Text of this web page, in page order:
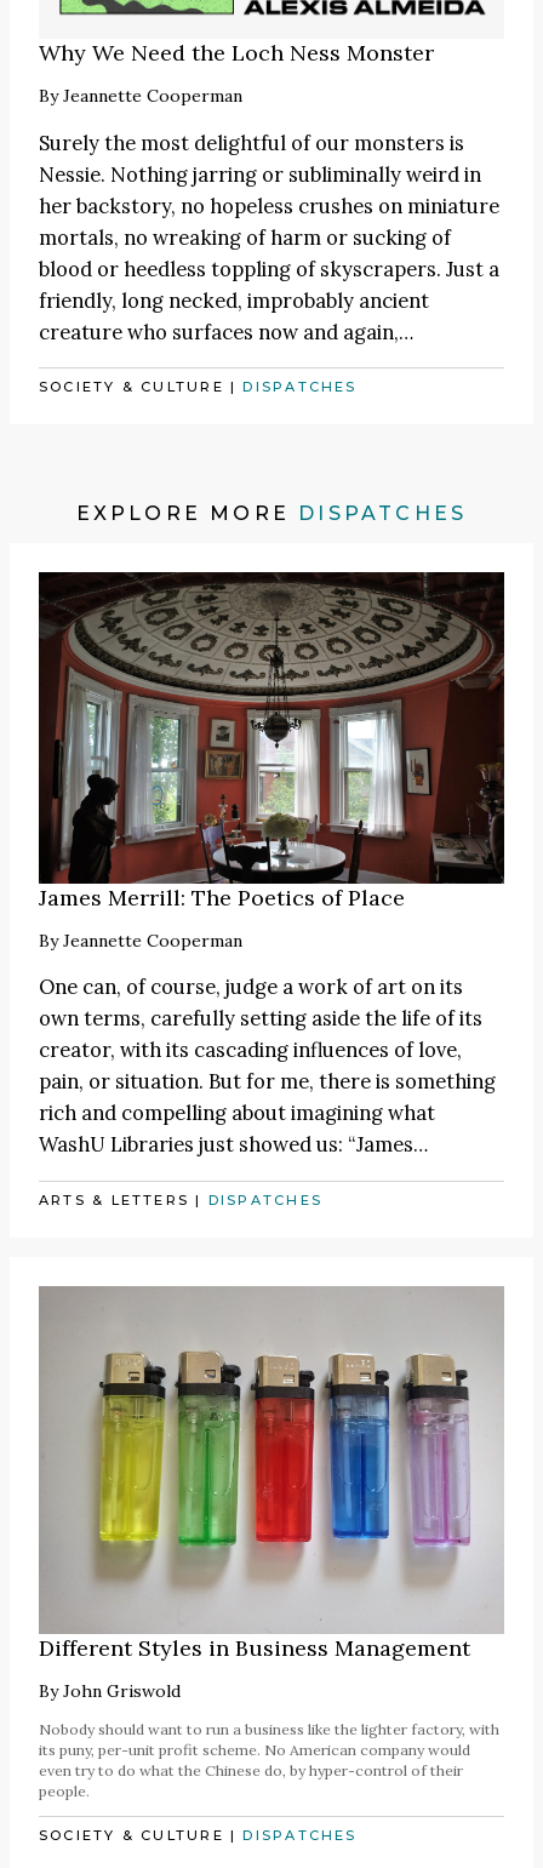
Why We Need the Loch Ness Monster
ByJeannette Cooperman
Surely the most delightful of our monsters is
Nessie. Nothing jarring or subliminally weird in
her backstory, no hopeless crushes on miniature
mortals, no wreaking of harm or sucking of
blood or heedless toppling of skyscrapers. Just a
friendly, long necked, improbably ancient
creature who surfaces now and again,…
SOCIETY & CULTURE |DISPATCHES
EXPLORE MORE DISPATCHES
James Merrill: The Poetics of Place
ByJeannette Cooperman
One can, of course, judge a work of art on its
own terms, carefully setting aside the life of its
creator, with its cascading influences of love,
pain, or situation. But for me, there is something
rich and compelling about imagining what
WashU Libraries just showed us: “James…
ARTS & LETTERS | DISPATCHES
Different Styles in Business Management
ByJohn Griswold
Nobody should want to run a business like the lighter factory, with
its puny, per-unit profit scheme. No American company would
even try to do what the Chinese do, by hyper-control of their
people.
SOCIETY & CULTURE |DISPATCHES